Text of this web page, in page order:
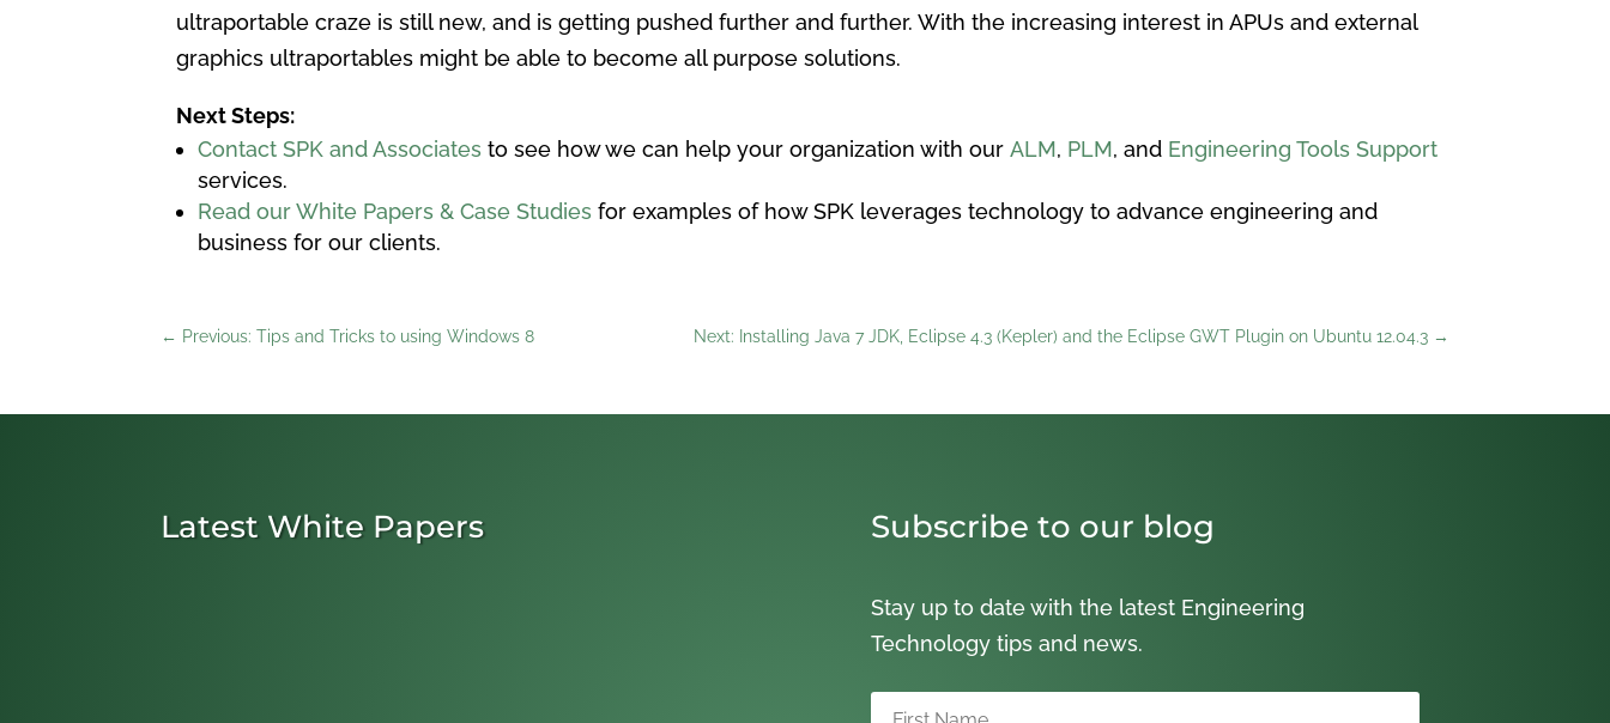
ultraportable craze is still new, and is getting pushed further and further. With the increasing interest in APUs and external
graphics ultraportables might be able to become all purpose solutions.
Next Steps:
Contact SPK and Associates to see how we can help your organization with our ALM, PLM, and Engineering Tools Support
services.
Read our White Papers & Case Studies for examples of how SPK leverages technology to advance engineering and
business for our clients.
← Previous: Tips and Tricks to using Windows 8 Next: Installing Java 7 JDK, Eclipse 4.3 (Kepler) and the Eclipse GWT Plugin on Ubuntu 12.04.3→
Latest White Papers Subscribe to our blog
Stay up to date with the latest Engineering
Technology tips and news.